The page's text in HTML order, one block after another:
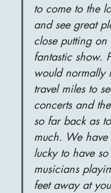
to come to the
and see great
close putting on
fantastic show.
would normally
travel miles to
concerts and
so far back as
much. We have
lucky to have
musicians
feet away at